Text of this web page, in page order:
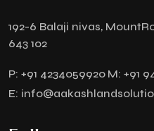
192-6 Balaji nivas,
643 102
P: +91 4234059920 M: +91
E: